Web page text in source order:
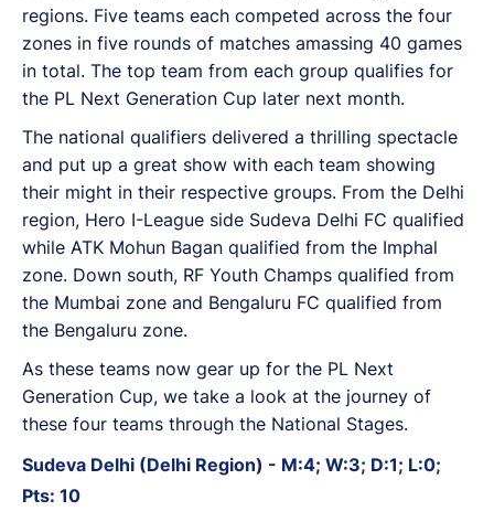
regions. Five teams each competed across the four
zones in five rounds of matches amassing 40 games
in total. The top team from each group qualifies for
the PL Next Generation Cup later next month.
The national qualifiers delivered a thrilling spectacle
and put up a great show with each team showing
their might in their respective groups. From the Delhi
region, Hero I-League side Sudeva Delhi FC qualified
while ATK Mohun Bagan qualified from the Imphal
zone. Down south, RF Youth Champs qualified from
the Mumbai zone and Bengaluru FC qualified from
the Bengaluru zone.
As these teams now gear up for the PL Next
Generation Cup, we take a look at the journey of
these four teams through the National Stages.
Sudeva Delhi (Delhi Region) - M:4; W:3; D:1; L:0;
Pts: 10